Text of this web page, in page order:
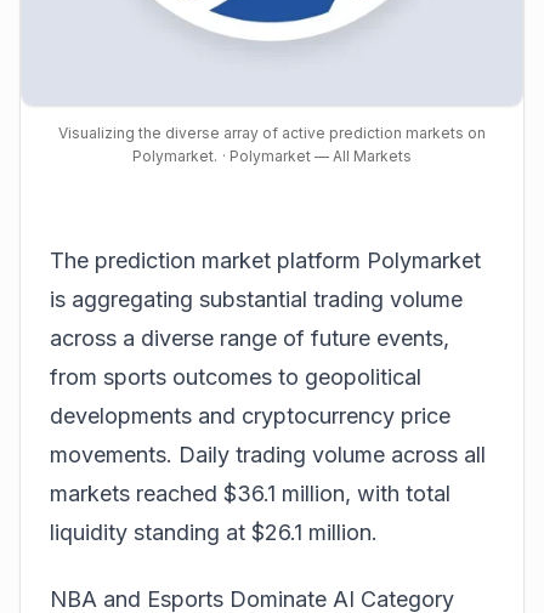
Visualizing the diverse array of active prediction markets on
Polymarket. · Polymarket — All Markets
The prediction market platform Polymarket
is aggregating substantial trading volume
across a diverse range of future events,
from sports outcomes to geopolitical
developments and cryptocurrency price
movements. Daily trading volume across all
markets reached $36.1 million, with total
liquidity standing at $26.1 million.
NBA and Esports Dominate AI Category